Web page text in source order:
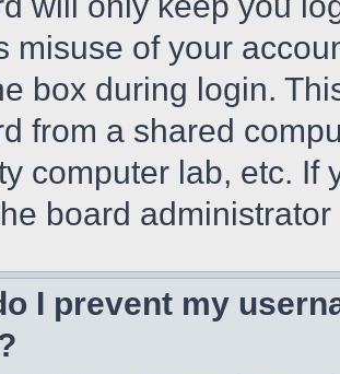
misuse of your
box during login.
from a shared
computer lab, etc. If
board
I prevent my